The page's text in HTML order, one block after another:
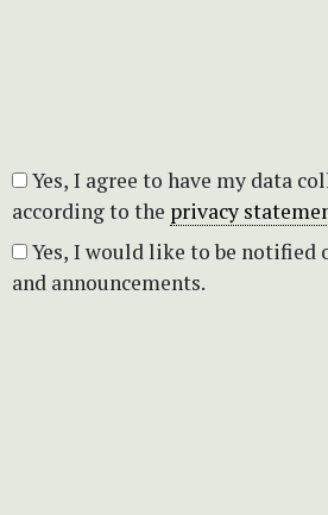
according to the privacy
and announcements.